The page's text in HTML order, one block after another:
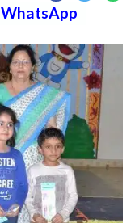
WhatsApp